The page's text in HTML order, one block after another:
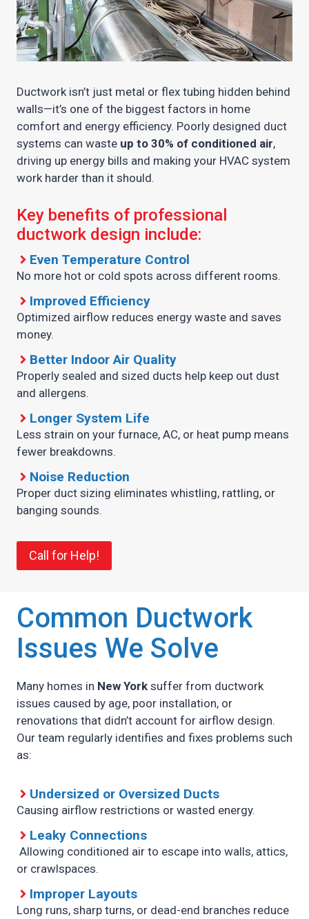
Ductwork isn’t just metal or flex tubing hidden behind
walls—it’s one of the biggest factors in home
comfort and energy efficiency. Poorly designed duct
systems can waste up to 30% of conditioned air,
driving up energy bills and making your HVAC system
work harder than it should.
Key benefits of professional
ductwork design include:
Even Temperature Control
No more hot or cold spots across different rooms.
Improved Efficiency
Optimized airflow reduces energy waste and saves
money.
Better Indoor Air Quality
Properly sealed and sized ducts help keep out dust
and allergens.
Longer System Life
Less strain on your furnace, AC, or heat pump means
fewer breakdowns.
Noise Reduction
Proper duct sizing eliminates whistling, rattling, or
banging sounds.
Call for Help!
Common Ductwork
Issues We Solve
Many homes in New York suffer from ductwork
issues caused by age, poor installation, or
renovations that didn’t account for airflow design.
Our team regularly identifies and fixes problems such
as:
Undersized or Oversized Ducts
Causing airflow restrictions or wasted energy.
Leaky Connections
Allowing conditioned air to escape into walls, attics,
or crawlspaces.
Improper Layouts
Long runs, sharp turns, or dead-end branches reduce